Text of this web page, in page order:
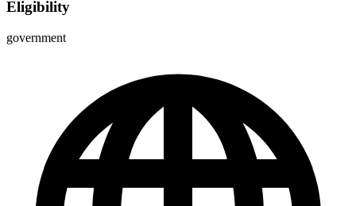
Eligibility
government